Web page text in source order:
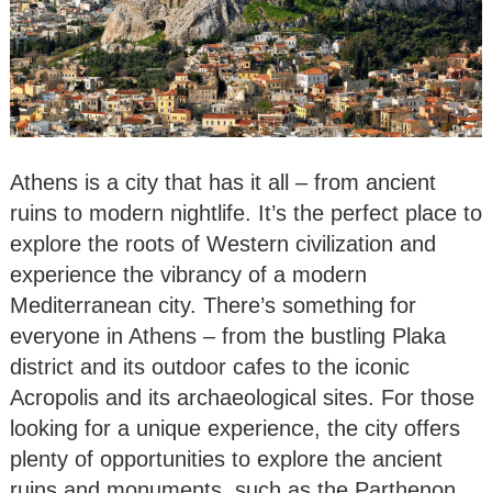
Athens is a city that has it all – from ancient
ruins to modern nightlife. It’s the perfect place to
explore the roots of Western civilization and
experience the vibrancy of a modern
Mediterranean city. There’s something for
everyone in Athens – from the bustling Plaka
district and its outdoor cafes to the iconic
Acropolis and its archaeological sites. For those
looking for a unique experience, the city offers
plenty of opportunities to explore the ancient